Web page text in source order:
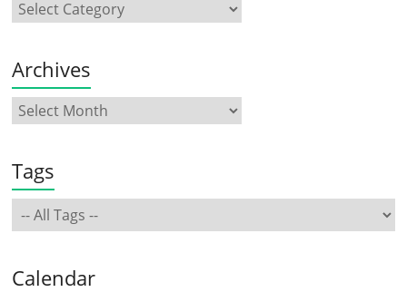
Archives
Tags
Calendar